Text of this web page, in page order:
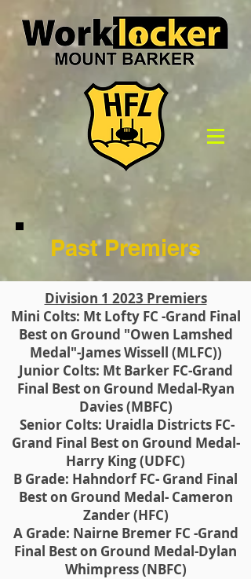
Past Premiers
Division 1 2023 Premiers
Mini Colts: Mt Lofty FC -Grand Final
Best on Ground "Owen Lamshed
Medal"-James Wissell (MLFC))
Junior Colts: Mt Barker FC-Grand
Final Best on Ground Medal-Ryan
Davies (MBFC)
Senior Colts: Uraidla Districts FC-
Grand Final Best on Ground Medal-
Harry King (UDFC)
B Grade: Hahndorf FC- Grand Final
Best on Ground Medal- Cameron
Zander (HFC)
A Grade: Nairne Bremer FC -Grand
Final Best on Ground Medal-Dylan
Whimpress (NBFC)